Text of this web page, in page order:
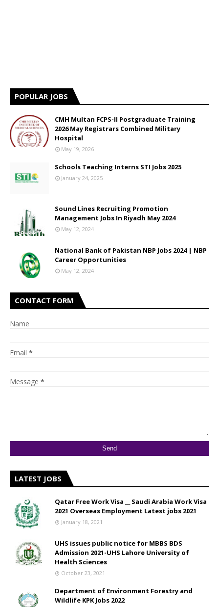
POPULAR JOBS
CMH Multan FCPS-II Postgraduate Training
2026 May Registrars Combined Military
Hospital
May 19, 2026
Schools Teaching Interns STI Jobs 2025
January 24, 2025
Sound Lines Recruiting Promotion
Management Jobs In Riyadh May 2024
May 12, 2024
National Bank of Pakistan NBP Jobs 2024 | NBP
Career Opportunities
May 12, 2024
CONTACT FORM
Name
Email *
Message *
LATEST JOBS
Qatar Free Work Visa __ Saudi Arabia Work Visa
2021 Overseas Employment Latest jobs 2021
January 18, 2021
UHS issues public notice for MBBS BDS
Admission 2021-UHS Lahore University of
Health Sciences
October 23, 2021
Department of Environment Forestry and
Wildlife KPK Jobs 2022